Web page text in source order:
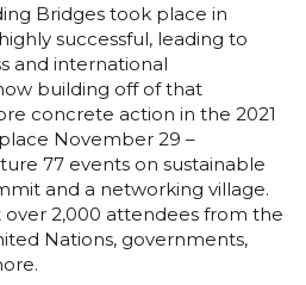
Bridges took place in
successful, leading to
and international
building off of that
concrete action in the 2021
November 29 –
77 events on sustainable
and a networking village.
2,000 attendees from the
Nations, governments,